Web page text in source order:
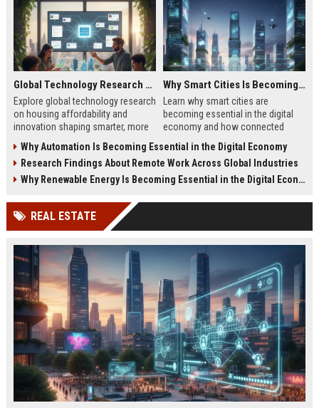
Global Technology Research on Housing Affordability and Innovation
Explore global technology research
on housing affordability and
innovation shaping smarter, more
Why Smart Cities Is Becoming Essential in the Digital Economy
Learn why smart cities are
becoming essential in the digital
economy and how connected
growth.
Why Automation Is Becoming Essential in the Digital Economy
Research Findings About Remote Work Across Global Industries
Why Renewable Energy Is Becoming Essential in the Digital Economy
REAL ESTATE